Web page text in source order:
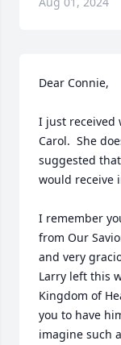
Dear Connie,
I just received
Carol.  She
suggested
would receive
I remember
from Our
and very
Larry left this
Kingdom of
you to have
imagine such